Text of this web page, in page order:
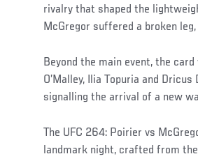
rivalry that shaped the
McGregor suffered a broken
Beyond the main event, the
O’Malley, Ilia Topuria and
signalling the arrival of a new
The UFC 264: Poirier vs
landmark night, crafted from